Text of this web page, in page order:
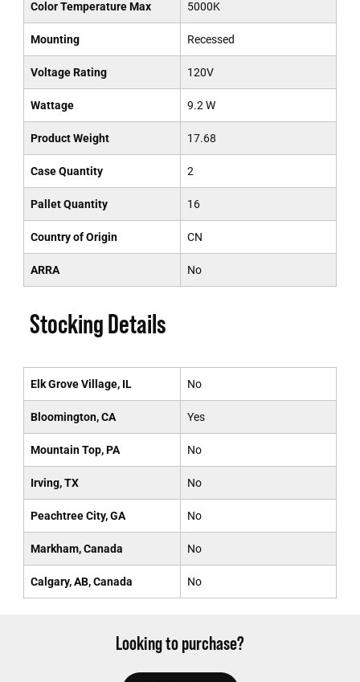
Color Temperature Max 5000K
Mounting Recessed
Voltage Rating 120V
Wattage 9.2 W
Product Weight 17.68
Case Quantity 2
Pallet Quantity 16
Country of Origin CN
ARRA No
Stocking Details
Elk Grove Village, IL No
Bloomington, CA Yes
Mountain Top, PA No
Irving, TX No
Peachtree City, GA No
Markham, Canada No
Calgary, AB, Canada No
Looking to purchase?